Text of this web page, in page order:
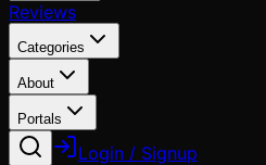
Reviews
Categories
About
Portals
Login / Signup